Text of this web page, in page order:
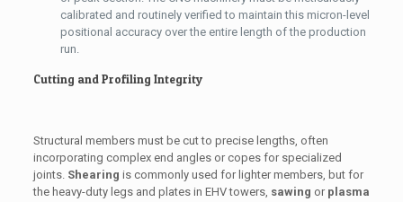
calibrated and routinely verified to maintain this micron-level
positional accuracy over the entire length of the production
run.
Cutting and Profiling Integrity
Structural members must be cut to precise lengths, often
incorporating complex end angles or copes for specialized
joints. Shearing is commonly used for lighter members, but for
the heavy-duty legs and plates in EHV towers, sawing or plasma